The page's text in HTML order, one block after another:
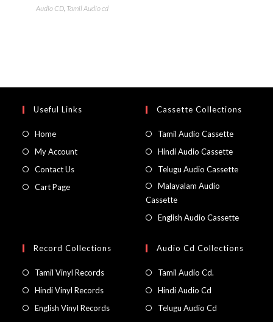
Audio CD, Tamil Audio cd
Useful Links
Home
My Account
Contact Us
Cart Page
Cassette Collections
Tamil Audio Cassette
Hindi Audio Cassette
Telugu Audio Cassette
Malayalam Audio
Cassette
English Audio Cassette
Record Collections
Tamil Vinyl Records
Hindi Vinyl Records
English Vinyl Records
Audio Cd Collections
Tamil Audio Cd.
Hindi Audio Cd
Telugu Audio Cd